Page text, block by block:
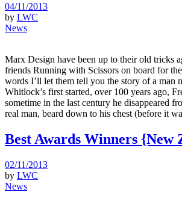
04/11/2013
by LWC
News
Marx Design have been up to their old tricks
friends Running with Scissors on board for
words I’ll let them tell you the story of a man
Whitlock’s first started, over 100 years ago,
sometime in the last century he disappeared
real man, beard down to his chest (before it
Best Awards Winners {New
02/11/2013
by LWC
News